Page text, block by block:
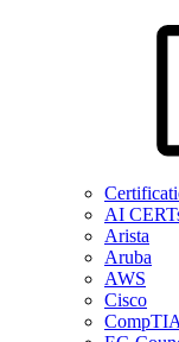
AI
Arista
Aruba
AWS
Cisco
CompTIA